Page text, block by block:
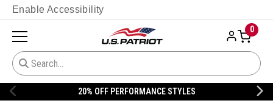
Enable Accessibility
0
20% OFF PERFORMANCE STYLES